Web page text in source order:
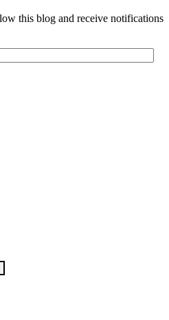
this blog and receive notifications